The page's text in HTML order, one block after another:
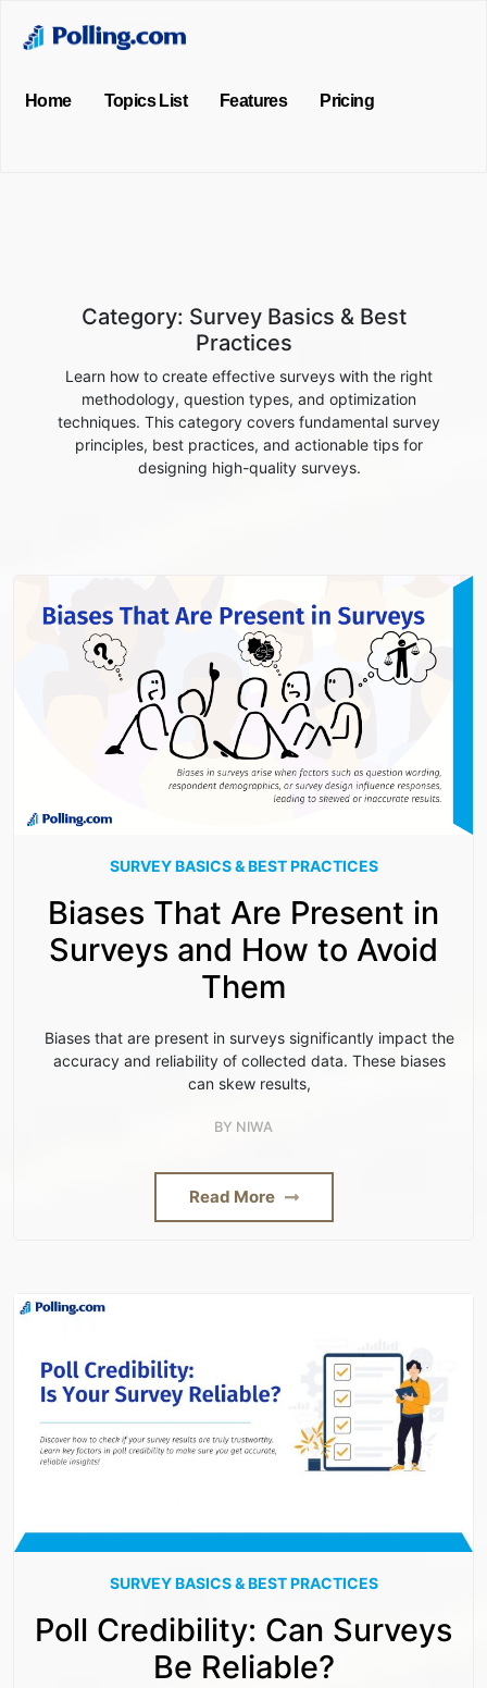
Home Topics List Features Pricing
Category: Survey Basics & Best
Practices
Learn how to create effective surveys with the right
methodology, question types, and optimization
techniques. This category covers fundamental survey
principles, best practices, and actionable tips for
designing high-quality surveys.
SURVEY BASICS & BEST PRACTICES
Biases That Are Present in
Surveys and How to Avoid
Them
Biases that are present in surveys significantly impact the
accuracy and reliability of collected data. These biases
can skew results,
BY NIWA
Read More
SURVEY BASICS & BEST PRACTICES
Poll Credibility: Can Surveys
Be Reliable?